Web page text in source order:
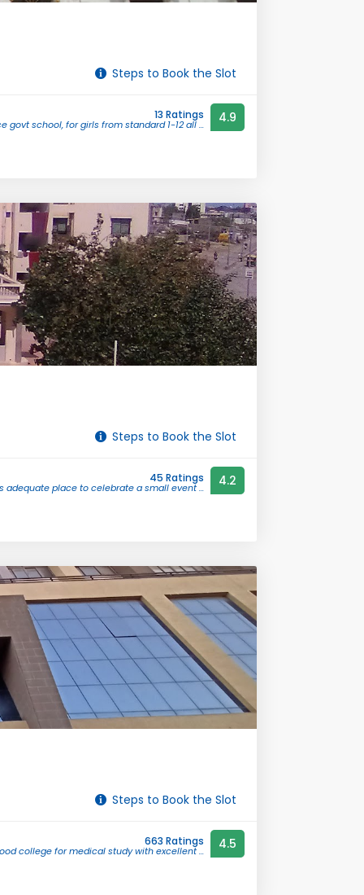
Steps to Book the Slot
13 Ratings
govt school, for girls from standard 1-12 all ... 4.9
Steps to Book the Slot
45 Ratings
adequate place to celebrate a small event ... 4.2
Steps to Book the Slot
663 Ratings
college for medical study with excellent ... 4.5